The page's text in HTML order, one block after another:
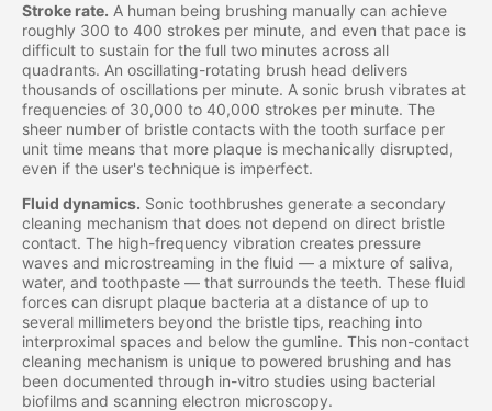
Stroke rate. A human being brushing manually can achieve
roughly 300 to 400 strokes per minute, and even that pace is
difficult to sustain for the full two minutes across all
quadrants. An oscillating-rotating brush head delivers
thousands of oscillations per minute. A sonic brush vibrates at
frequencies of 30,000 to 40,000 strokes per minute. The
sheer number of bristle contacts with the tooth surface per
unit time means that more plaque is mechanically disrupted,
even if the user's technique is imperfect.
Fluid dynamics. Sonic toothbrushes generate a secondary
cleaning mechanism that does not depend on direct bristle
contact. The high-frequency vibration creates pressure
waves and microstreaming in the fluid — a mixture of saliva,
water, and toothpaste — that surrounds the teeth. These fluid
forces can disrupt plaque bacteria at a distance of up to
several millimeters beyond the bristle tips, reaching into
interproximal spaces and below the gumline. This non-contact
cleaning mechanism is unique to powered brushing and has
been documented through in-vitro studies using bacterial
biofilms and scanning electron microscopy.